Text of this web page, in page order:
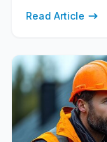
Read Article